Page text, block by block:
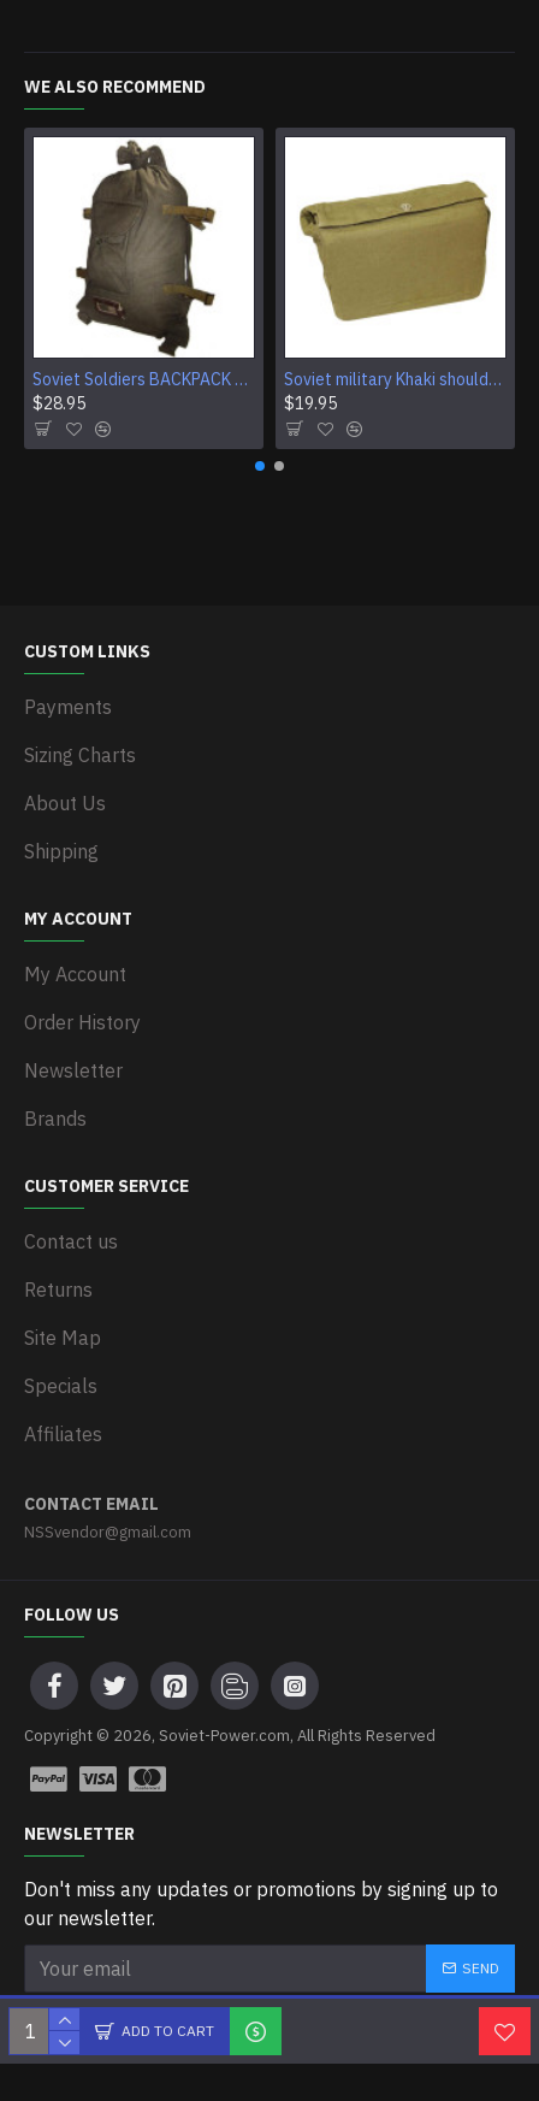
ADD TO CART
WE ALSO RECOMMEND
Soviet Soldiers BACKPACK SACK Carry bag USSR knapsack
$28.95
Soviet military Khaki shoulder bag
$19.95
CUSTOM LINKS
Payments
Sizing Charts
About Us
Shipping
MY ACCOUNT
My Account
Order History
Newsletter
Brands
CUSTOMER SERVICE
Contact us
Returns
Site Map
Specials
Affiliates
CONTACT EMAIL
NSSvendor@gmail.com
FOLLOW US
Copyright © 2026, Soviet-Power.com, All Rights Reserved
NEWSLETTER
Don't miss any updates or promotions by signing up to
our newsletter.
SEND
I have read and agree to the